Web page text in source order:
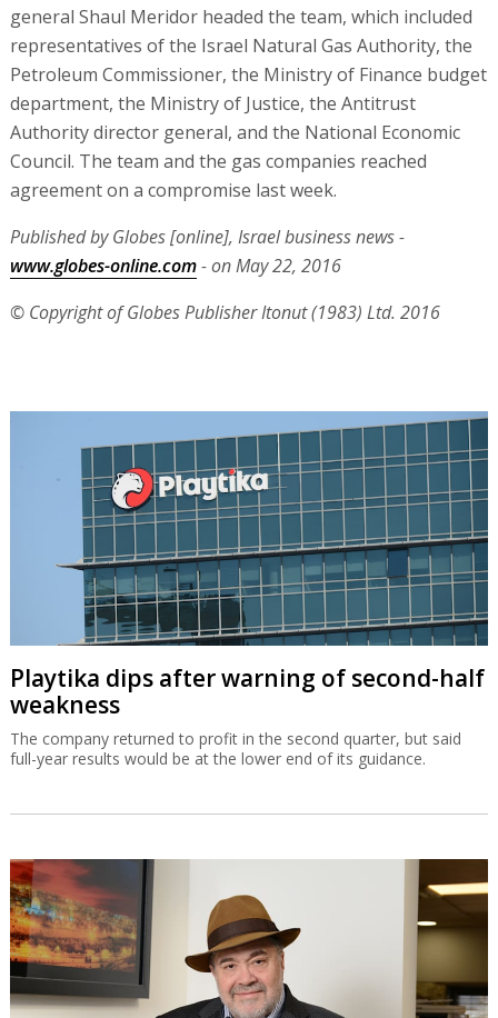
general Shaul Meridor headed the team, which included
representatives of the Israel Natural Gas Authority, the
Petroleum Commissioner, the Ministry of Finance budget
department, the Ministry of Justice, the Antitrust
Authority director general, and the National Economic
Council. The team and the gas companies reached
agreement on a compromise last week.
Published by Globes [online], Israel business news -
www.globes-online.com- on May 22, 2016
© Copyright of Globes Publisher Itonut (1983) Ltd. 2016
Playtika dips after warning of second-half
weakness
The company returned to profit in the second quarter, but said
full-year results would be at the lower end of its guidance.